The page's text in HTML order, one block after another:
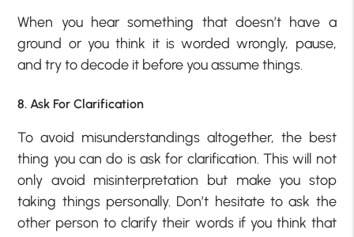
When you hear something that doesn’t have a
ground or you think it is worded wrongly, pause,
and try to decode it before you assume things.
8. Ask For Clarification
To avoid misunderstandings altogether, the best
thing you can do is ask for clarification. This will not
only avoid misinterpretation but make you stop
taking things personally. Don’t hesitate to ask the
other person to clarify their words if you think that